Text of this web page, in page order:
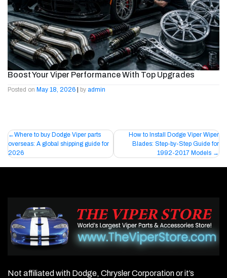
Boost Your Viper Performance With Top Upgrades
Posted on May 18, 2026 | by admin
Post
navigation
Where to buy Dodge Viper parts
overseas: A global shipping guide for
2026
How to Install Dodge Viper Wiper
Blades: Step-by-Step Guide for
1992-2017 Models
Not affiliated with Dodge, Chrysler Corporation or it’s